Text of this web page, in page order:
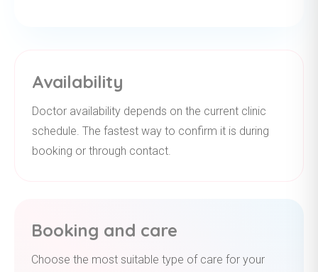
Availability
Doctor availability depends on the current clinic
schedule. The fastest way to confirm it is during
booking or through contact.
Booking and care
Choose the most suitable type of care for your